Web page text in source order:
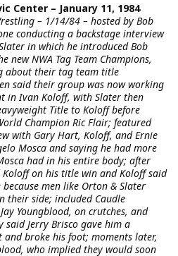
Center – January 11, 1984
– 1/14/84 – hosted by Bob
conducting a backstage interview
in which he introduced Bob
new NWA Tag Team Champions,
about their tag team title
said their group was now working
in Ivan Koloff, with Slater then
Title to Koloff before
Champion Ric Flair; featured
with Gary Hart, Koloff, and Ernie
Mosca and saying he had more
had in his entire body; after
on his title win and Koloff said
men like Orton & Slater
their side; included Caudle
Youngblood, on crutches, and
said Jerry Brisco gave him a
broke his foot; moments later,
who implied they would soon